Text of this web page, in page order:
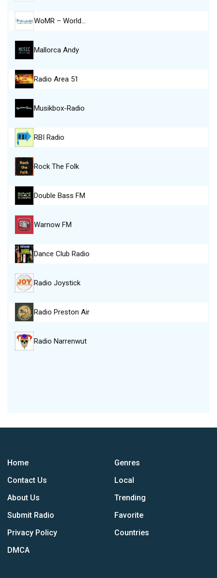
WoMR – World…
Mallorca Andy
Radio Area 51
Musikbox-Radio
RBI Radio
Rock The Folk
Double Bass FM
Warnow FM
Dance Club Radio
Radio Joystick
Radio Preston Air
Radio Narrenwut
Home
Contact Us
About Us
Submit Radio
Privacy Policy
DMCA
Genres
Local
Trending
Favorite
Countries